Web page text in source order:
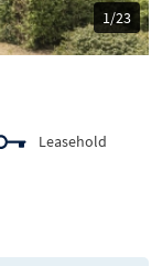
1/23
Leasehold